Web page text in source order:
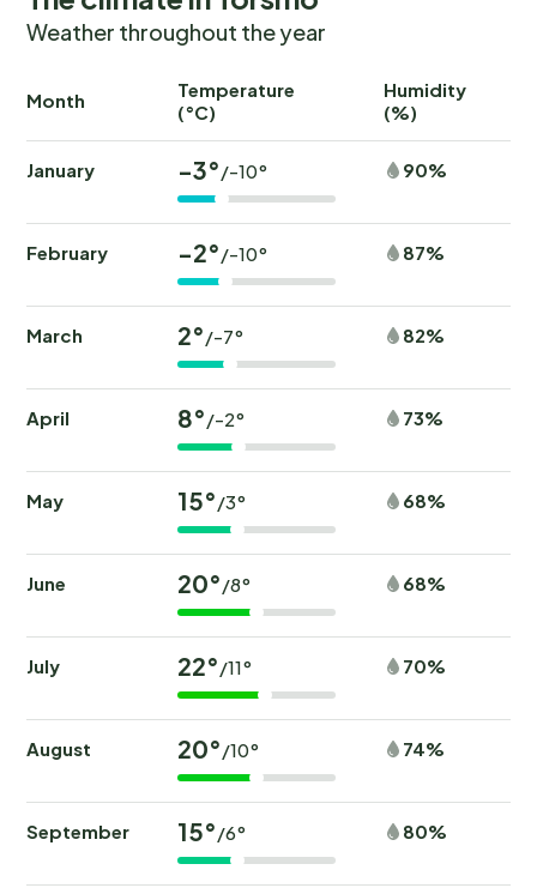
Weather throughout the year
Month
Temperature
(°C)
Humidity
(%)
January -3°/-10° 90%
February -2°/-10° 87%
March 2°/-7° 82%
April 8°/-2° 73%
May 15°/3° 68%
June 20°/8° 68%
July 22°/11° 70%
August 20°/10° 74%
September 15°/6° 80%